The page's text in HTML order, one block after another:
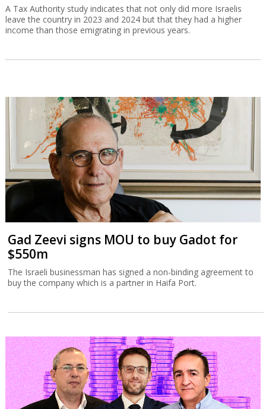
A Tax Authority study indicates that not only did more Israelis
leave the country in 2023 and 2024 but that they had a higher
income than those emigrating in previous years.
Gad Zeevi signs MOU to buy Gadot for
$550m
The Israeli businessman has signed a non-binding agreement to
buy the company which is a partner in Haifa Port.